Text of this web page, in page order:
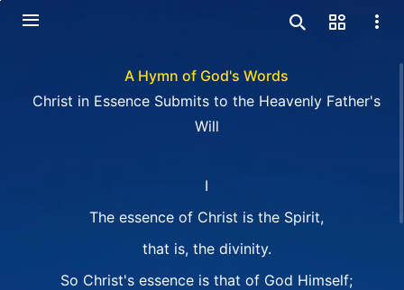
A Hymn of God's Words
Christ in Essence Submits to the Heavenly Father's
Will
I
The essence of Christ is the Spirit,
that is, the divinity.
So Christ's essence is that of God Himself;